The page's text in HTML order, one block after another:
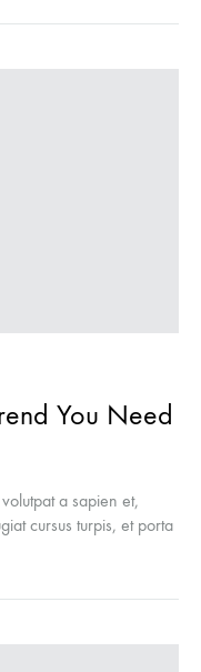
You Need
a sapien et,
cursus turpis, et porta
eleifend sit amet